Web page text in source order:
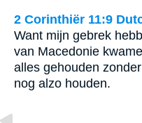
2 Corinthiër 11:9
Want mijn gebrek
van Macedonie
alles gehouden
nog alzo houden.